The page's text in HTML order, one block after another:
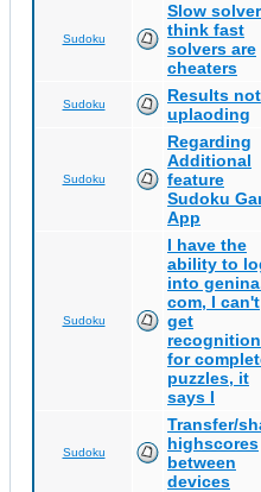
Sudoku
Slow
think fast
solvers are
cheaters
Sudoku
Results not
uplaoding
Sudoku
Regarding
Additional
feature
Sudoku
App
Sudoku
I have the
ability to
into
com, I can't
get
recognition
for
puzzles, it
says I
Sudoku
Transfer/
highscores
between
devices